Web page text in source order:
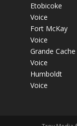
Etobicoke
Voice
Fort McKay
Voice
Grande Cache
Voice
Humboldt
Voice